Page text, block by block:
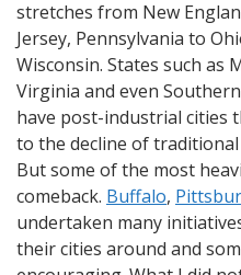
stretches from New
Jersey, Pennsylvania to
Wisconsin. States such as
Virginia and even
have post-industrial cities
to the decline of
But some of the most
comeback. Buffalo,
undertaken many
their cities around and